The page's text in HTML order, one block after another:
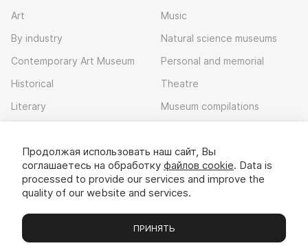
Art
By industry
Contemporary Art Museum
Historical
Literary
Music
Natural science museums
Personal and memorial
Theatre
Museum compilations
Download app
Museums Exhibitions Chats Вы
Продолжая использовать наш сайт, Вы
соглашаетесь на обработку файлов cookie. Data is
processed to provide our services and improve the
quality of our website and services.
ПРИНЯТЬ